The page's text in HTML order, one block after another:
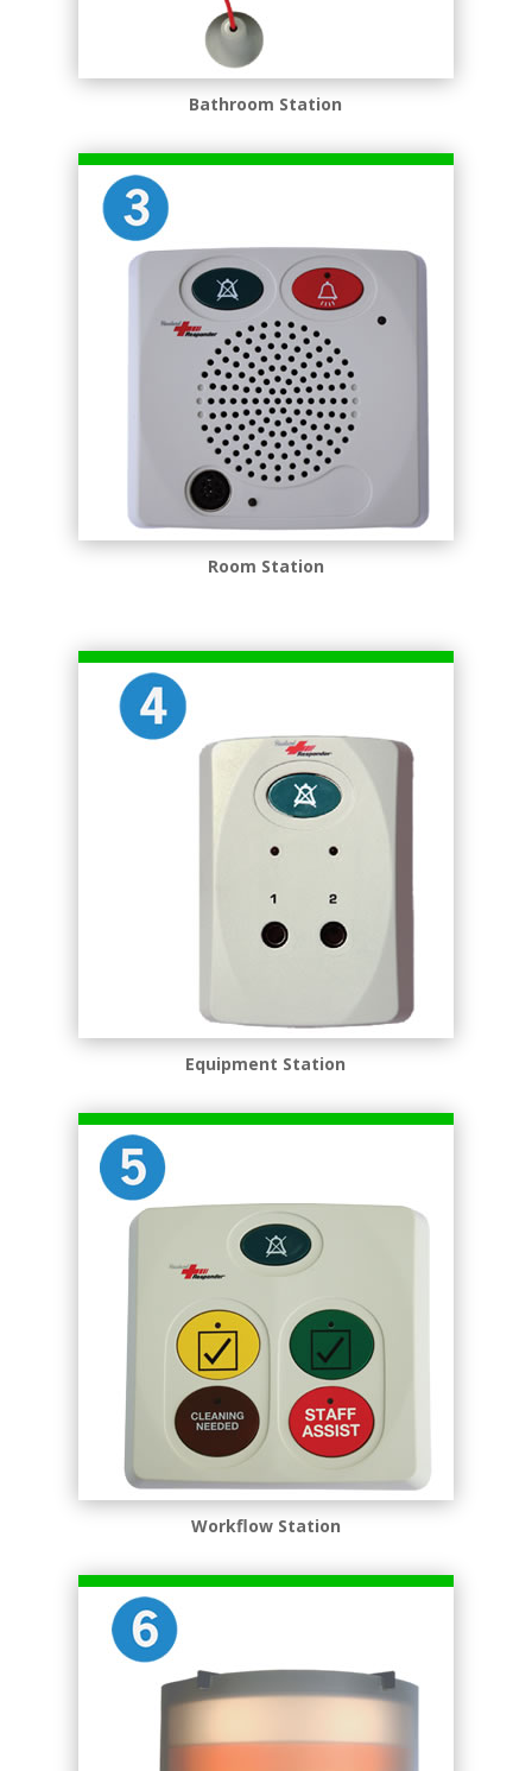
Bathroom Station
Room Station
Equipment Station
Workﬂow Station